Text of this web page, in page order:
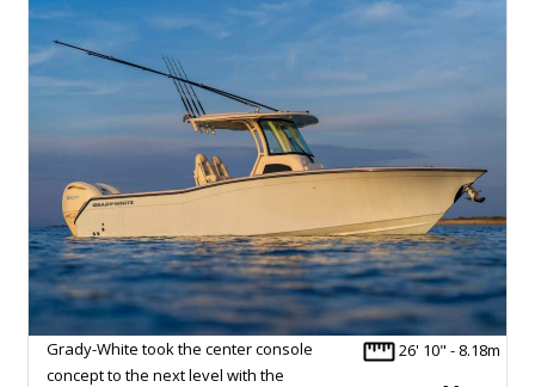
26' 10" - 8.18m
Grady-White took the center console
concept to the next level with the